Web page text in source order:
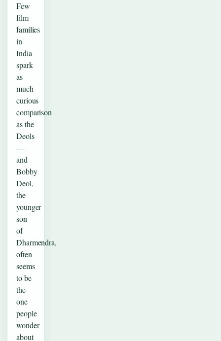
Few
film
families
in
India
spark
as
much
curious
comparison
as the
Deols
—
and
Bobby
Deol,
the
younger
son
of
Dharmendra,
often
seems
to be
the
one
people
wonder
about